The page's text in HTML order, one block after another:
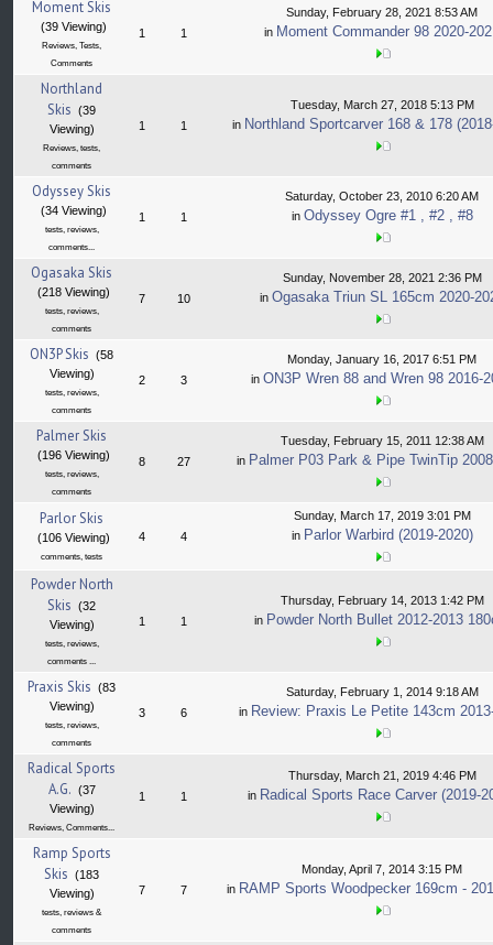
Moment Skis
(39 Viewing)
Reviews, Tests,
Comments
1 1
Sunday, February 28, 2021 8:53 AM
in Moment Commander 98 2020-
Northland
Skis (39
Viewing)
Reviews, tests,
comments
1 1
Tuesday, March 27, 2018 5:13 PM
in Northland Sportcarver 168 & 178
Odyssey Skis
(34 Viewing)
tests, reviews,
comments...
1 1
Saturday, October 23, 2010 6:20 AM
in Odyssey Ogre #1 , #2 , #8
Ogasaka Skis
(218 Viewing)
tests, reviews,
comments
7 10
Sunday, November 28, 2021 2:36 PM
in Ogasaka Triun SL 165cm 2020-
ON3P Skis (58
Viewing)
tests, reviews,
comments
2 3
Monday, January 16, 2017 6:51 PM
in ON3P Wren 88 and Wren 98 2016-
Palmer Skis
(196 Viewing)
tests, reviews,
comments
8 27
Tuesday, February 15, 2011 12:38 AM
in Palmer P03 Park & Pipe TwinTip
Parlor Skis
(106 Viewing)
comments, tests
4 4
Sunday, March 17, 2019 3:01 PM
in Parlor Warbird (2019-2020)
Powder North
Skis (32
Viewing)
tests, reviews,
comments ...
1 1
Thursday, February 14, 2013 1:42 PM
in Powder North Bullet 2012-2013
Praxis Skis (83
Viewing)
tests, reviews,
comments
3 6
Saturday, February 1, 2014 9:18 AM
in Review: Praxis Le Petite 143cm
Radical Sports
A.G. (37
Viewing)
Reviews, Comments...
1 1
Thursday, March 21, 2019 4:46 PM
in Radical Sports Race Carver (2019-
Ramp Sports
Skis (183
Viewing)
tests, reviews &
comments
7 7
Monday, April 7, 2014 3:15 PM
in RAMP Sports Woodpecker 169cm -